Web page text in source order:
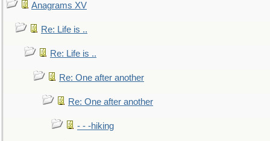
Anagrams XV
Re: Life is ..
Re: Life is ..
Re: One after another
Re: One after another
- - -hiking